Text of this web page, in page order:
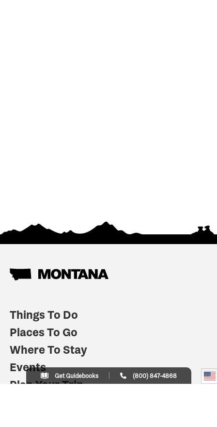
Things To Do
Places To Go
Where To Stay
Events
Plan Your Trip
Get Guidebooks (800) 847-4868